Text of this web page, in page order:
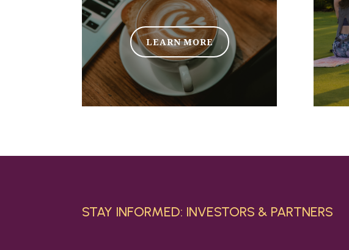
LEARN MORE
STAY INFORMED: INVESTORS & PARTNERS